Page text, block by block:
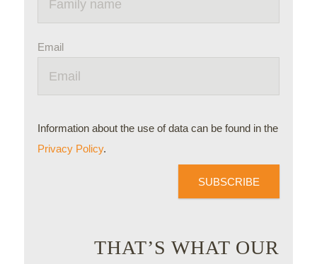
Email
Information about the use of data can be found in the
Privacy Policy.
SUBSCRIBE
THAT’S WHAT OUR